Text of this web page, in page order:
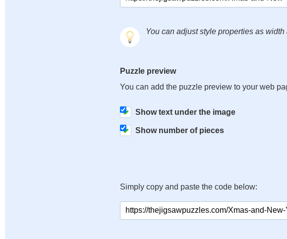
You can adjust style properties as
Puzzle preview
You can add the puzzle preview to your web
Show text under the image
Show number of pieces
Simply copy and paste the code below: